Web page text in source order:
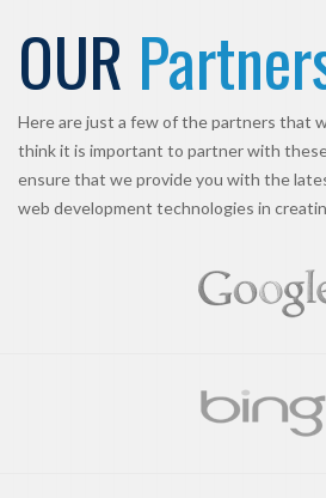
OUR
Here are just a few of the partners that
think it is important to partner with
ensure that we provide you with the
web development technologies in